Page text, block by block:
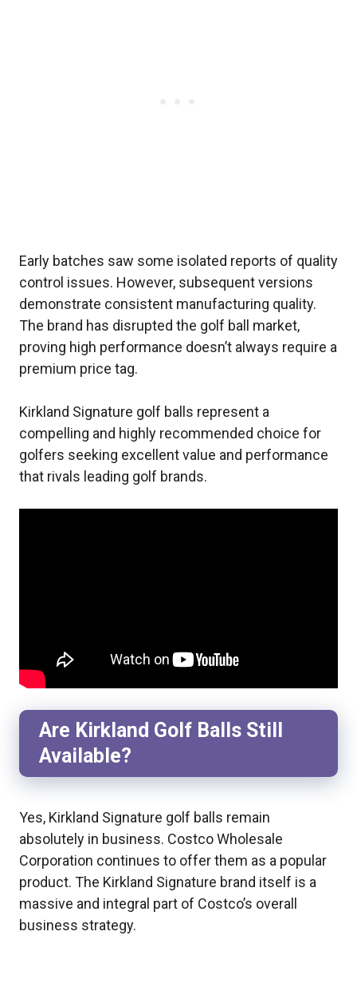
Early batches saw some isolated reports of quality
control issues. However, subsequent versions
demonstrate consistent manufacturing quality.
The brand has disrupted the golf ball market,
proving high performance doesn’t always require a
premium price tag.
Kirkland Signature golf balls represent a
compelling and highly recommended choice for
golfers seeking excellent value and performance
that rivals leading golf brands.
Are Kirkland Golf Balls Still
Available?
Yes, Kirkland Signature golf balls remain
absolutely in business. Costco Wholesale
Corporation continues to offer them as a popular
product. The Kirkland Signature brand itself is a
massive and integral part of Costco’s overall
business strategy.